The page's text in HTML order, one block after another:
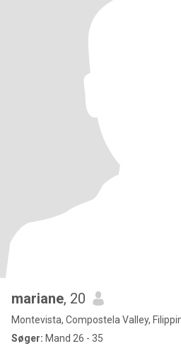
mariane, 20
Montevista, Compostela Valley,
Søger: Mand 26 - 35